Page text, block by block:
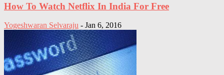
How To Watch Netflix In India For Free
Yogeshwaran Selvaraju - Jan 6, 2016